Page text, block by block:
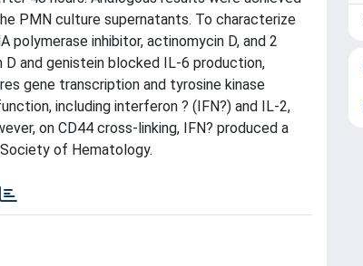
PMN culture supernatants. To characterize
inhibitor, actinomycin D, and 2
and genistein blocked IL-6 production,
gene transcription and tyrosine kinase
including interferon ? (IFN?) and IL-2,
on CD44 cross-linking, IFN? produced a
of Hematology.